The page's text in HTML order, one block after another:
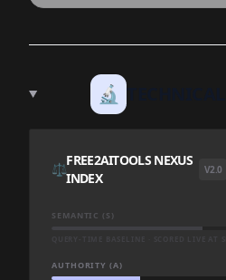
🔬
⚖️
FREE2AITOOLS NEXUS
INDEX
V2.0
SEMANTIC (S)
AUTHORITY (A)